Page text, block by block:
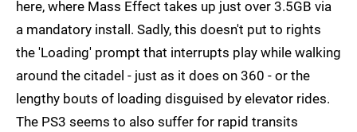
here, where Mass Effect takes up just over 3.5GB via
a mandatory install. Sadly, this doesn't put to rights
the 'Loading' prompt that interrupts play while walking
around the citadel - just as it does on 360 - or the
lengthy bouts of loading disguised by elevator rides.
The PS3 seems to also suffer for rapid transits